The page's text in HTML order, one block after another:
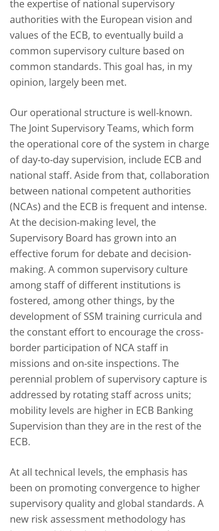
the expertise of national supervisory
authorities with the European vision and
values of the ECB, to eventually build a
common supervisory culture based on
common standards. This goal has, in my
opinion, largely been met.
Our operational structure is well-known.
The Joint Supervisory Teams, which form
the operational core of the system in charge
of day-to-day supervision, include ECB and
national staff. Aside from that, collaboration
between national competent authorities
(NCAs) and the ECB is frequent and intense.
At the decision-making level, the
Supervisory Board has grown into an
effective forum for debate and decision-
making. A common supervisory culture
among staff of different institutions is
fostered, among other things, by the
development of SSM training curricula and
the constant effort to encourage the cross-
border participation of NCA staff in
missions and on-site inspections. The
perennial problem of supervisory capture is
addressed by rotating staff across units;
mobility levels are higher in ECB Banking
Supervision than they are in the rest of the
ECB.
At all technical levels, the emphasis has
been on promoting convergence to higher
supervisory quality and global standards. A
new risk assessment methodology has